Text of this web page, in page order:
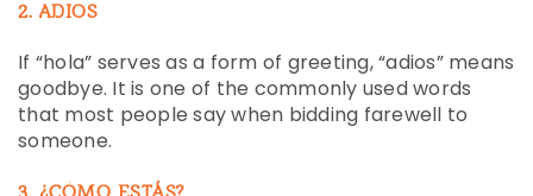
2. ADIOS
If “hola” serves as a form of greeting, “adios” means
goodbye. It is one of the commonly used words
that most people say when bidding farewell to
someone.